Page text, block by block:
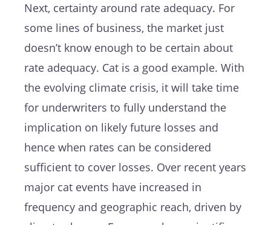
Next, certainty around rate adequacy. For
some lines of business, the market just
doesn’t know enough to be certain about
rate adequacy. Cat is a good example. With
the evolving climate crisis, it will take time
for underwriters to fully understand the
implication on likely future losses and
hence when rates can be considered
sufficient to cover losses. Over recent years
major cat events have increased in
frequency and geographic reach, driven by